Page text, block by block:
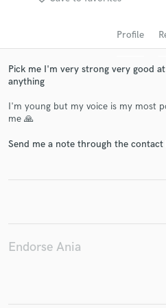
Profile
Pick me I'm very strong very good
anything
I'm young but my voice is my most
me 🙏
Send me a note through the
Endorse Ania
Get Free